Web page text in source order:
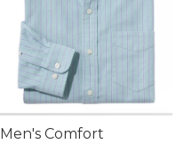
Men's Comfort